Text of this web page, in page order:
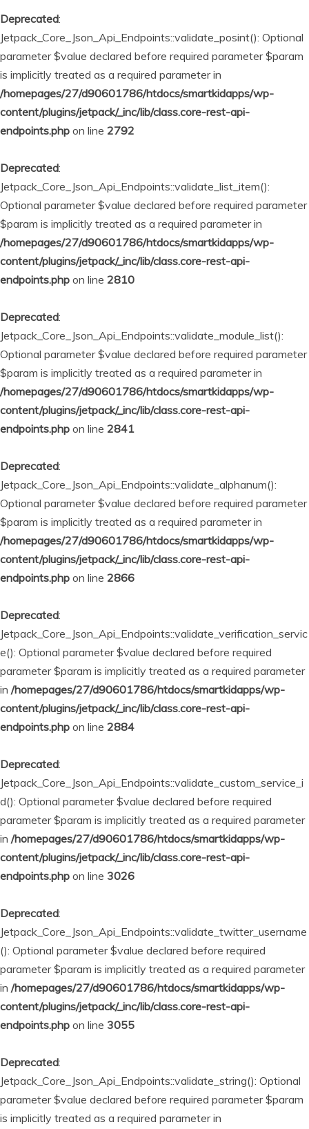
Deprecated:
Jetpack_Core_Json_Api_Endpoints::validate_posint(): Optional
parameter $value declared before required parameter $param
is implicitly treated as a required parameter in
/homepages/27/d90601786/htdocs/smartkidapps/wp-
content/plugins/jetpack/_inc/lib/class.core-rest-api-
endpoints.php on line 2792
Deprecated:
Jetpack_Core_Json_Api_Endpoints::validate_list_item():
Optional parameter $value declared before required parameter
$param is implicitly treated as a required parameter in
/homepages/27/d90601786/htdocs/smartkidapps/wp-
content/plugins/jetpack/_inc/lib/class.core-rest-api-
endpoints.php on line 2810
Deprecated:
Jetpack_Core_Json_Api_Endpoints::validate_module_list():
Optional parameter $value declared before required parameter
$param is implicitly treated as a required parameter in
/homepages/27/d90601786/htdocs/smartkidapps/wp-
content/plugins/jetpack/_inc/lib/class.core-rest-api-
endpoints.php on line 2841
Deprecated:
Jetpack_Core_Json_Api_Endpoints::validate_alphanum():
Optional parameter $value declared before required parameter
$param is implicitly treated as a required parameter in
/homepages/27/d90601786/htdocs/smartkidapps/wp-
content/plugins/jetpack/_inc/lib/class.core-rest-api-
endpoints.php on line 2866
Deprecated:
Jetpack_Core_Json_Api_Endpoints::validate_verification_servic
e(): Optional parameter $value declared before required
parameter $param is implicitly treated as a required parameter
in /homepages/27/d90601786/htdocs/smartkidapps/wp-
content/plugins/jetpack/_inc/lib/class.core-rest-api-
endpoints.php on line 2884
Deprecated:
Jetpack_Core_Json_Api_Endpoints::validate_custom_service_i
d(): Optional parameter $value declared before required
parameter $param is implicitly treated as a required parameter
in /homepages/27/d90601786/htdocs/smartkidapps/wp-
content/plugins/jetpack/_inc/lib/class.core-rest-api-
endpoints.php on line 3026
Deprecated:
Jetpack_Core_Json_Api_Endpoints::validate_twitter_username
(): Optional parameter $value declared before required
parameter $param is implicitly treated as a required parameter
in /homepages/27/d90601786/htdocs/smartkidapps/wp-
content/plugins/jetpack/_inc/lib/class.core-rest-api-
endpoints.php on line 3055
Deprecated:
Jetpack_Core_Json_Api_Endpoints::validate_string(): Optional
parameter $value declared before required parameter $param
is implicitly treated as a required parameter in